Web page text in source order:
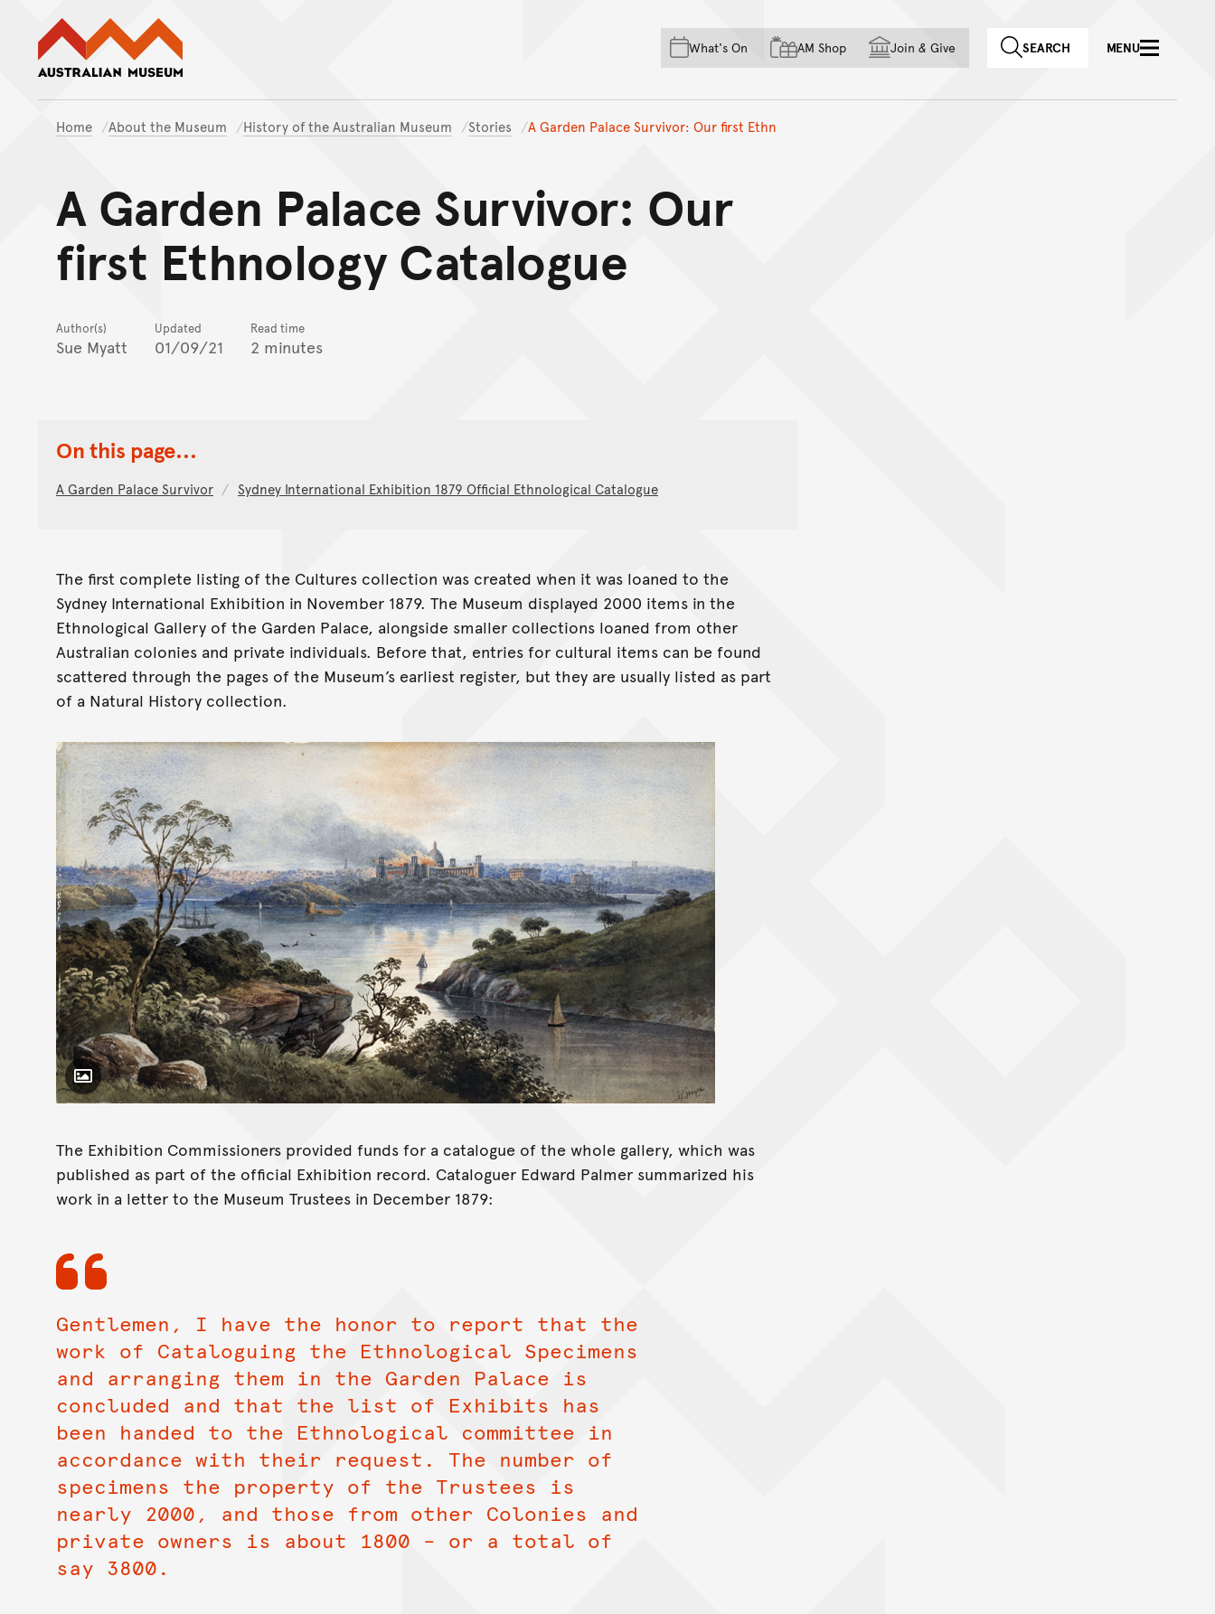
Skip to main content
Skip to acknowledgement of country
Skip to footer
What's On AM Shop Join & Give SEARCH MENU
Home About the Museum History of the Australian Museum Stories A Garden Palace Survivor: Our first Ethn
A Garden Palace Survivor: Our
first Ethnology Catalogue
Author(s)
Sue Myatt
Updated
01/09/21
Read time
2 minutes
On this page...
A Garden Palace Survivor Sydney International Exhibition 1879 Official Ethnological Catalogue
The first complete listing of the Cultures collection was created when it was loaned to the
Sydney International Exhibition in November 1879. The Museum displayed 2000 items in the
Ethnological Gallery of the Garden Palace, alongside smaller collections loaned from other
Australian colonies and private individuals. Before that, entries for cultural items can be found
scattered through the pages of the Museum’s earliest register, but they are usually listed as part
of a Natural History collection.
Toggle Caption
The Exhibition Commissioners provided funds for a catalogue of the whole gallery, which was
published as part of the official Exhibition record. Cataloguer Edward Palmer summarized his
work in a letter to the Museum Trustees in December 1879:
Gentlemen, I have the honor to report that the
work of Cataloguing the Ethnological Specimens
and arranging them in the Garden Palace is
concluded and that the list of Exhibits has
been handed to the Ethnological committee in
accordance with their request. The number of
specimens the property of the Trustees is
nearly 2000, and those from other Colonies and
private owners is about 1800 – or a total of
say 3800.